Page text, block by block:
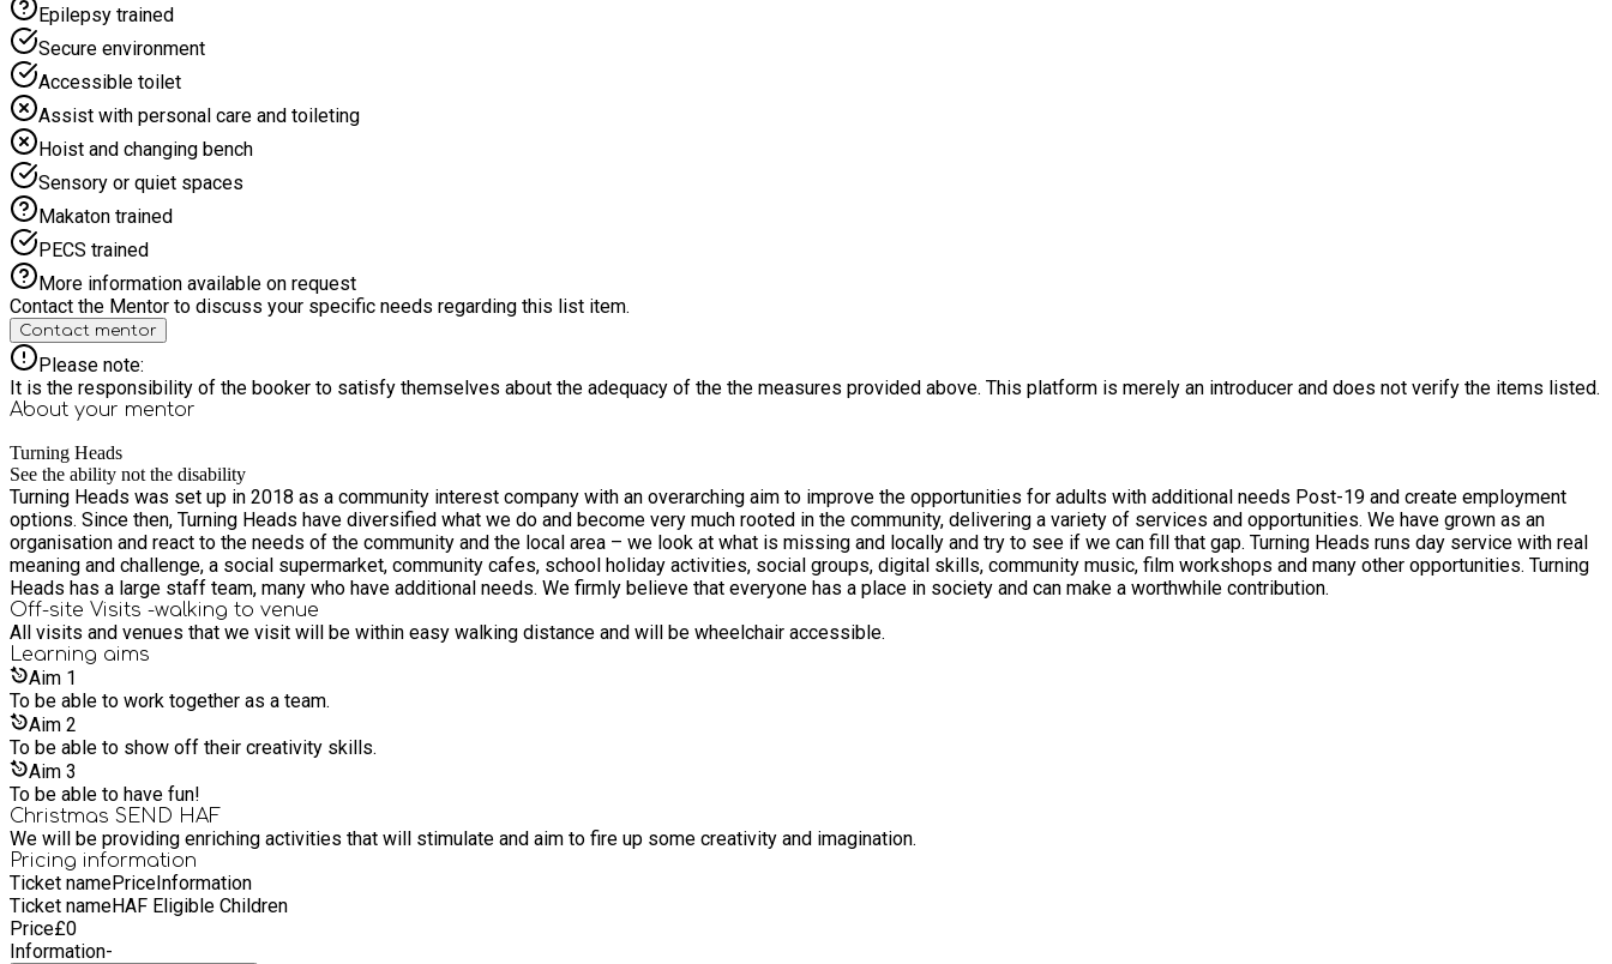
Epilepsy trained
Secure environment
Accessible toilet
Assist with personal care and toileting
Hoist and changing bench
Sensory or quiet spaces
Makaton trained
PECS trained
More information available on request
Contact the Mentor to discuss your specific needs regarding this list item.
Contact mentor
Please note:
It is the responsibility of the booker to satisfy themselves about the adequacy of the the measures provided above. This platform is merely an introducer and does not verify the items listed.
About your mentor
Turning Heads
See the ability not the disability
Turning Heads was set up in 2018 as a community interest company with an overarching aim to improve the opportunities for adults with additional needs Post-19 and create employment
options. Since then, Turning Heads have diversified what we do and become very much rooted in the community, delivering a variety of services and opportunities. We have grown as an
organisation and react to the needs of the community and the local area – we look at what is missing and locally and try to see if we can fill that gap. Turning Heads runs day service with real
meaning and challenge, a social supermarket, community cafes, school holiday activities, social groups, digital skills, community music, film workshops and many other opportunities. Turning
Heads has a large staff team, many who have additional needs. We firmly believe that everyone has a place in society and can make a worthwhile contribution.
Off-site Visits -walking to venue
All visits and venues that we visit will be within easy walking distance and will be wheelchair accessible.
Learning aims
Aim 1
To be able to work together as a team.
Aim 2
To be able to show off their creativity skills.
Aim 3
To be able to have fun!
Christmas SEND HAF
We will be providing enriching activities that will stimulate and aim to fire up some creativity and imagination.
Pricing information
Ticket namePriceInformation
Ticket nameHAF Eligible Children
Price£0
Information-